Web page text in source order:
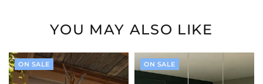
YOU MAY ALSO LIKE
ON SALE ON SALE